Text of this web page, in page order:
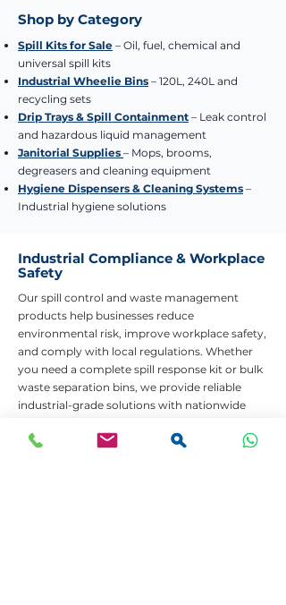
Shop by Category
Spill Kits for Sale – Oil, fuel, chemical and
universal spill kits
Industrial Wheelie Bins – 120L, 240L and
recycling sets
Drip Trays & Spill Containment – Leak control
and hazardous liquid management
Janitorial Supplies – Mops, brooms,
degreasers and cleaning equipment
Hygiene Dispensers & Cleaning Systems –
Industrial hygiene solutions
Industrial Compliance & Workplace
Safety
Our spill control and waste management
products help businesses reduce
environmental risk, improve workplace safety,
and comply with local regulations. Whether
you need a complete spill response kit or bulk
waste separation bins, we provide reliable
industrial-grade solutions with nationwide
Need Help Choosing the Right Product?